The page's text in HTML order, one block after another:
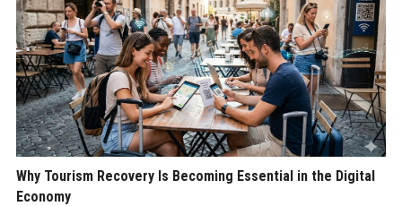
Why Tourism Recovery Is Becoming Essential in the Digital
Economy